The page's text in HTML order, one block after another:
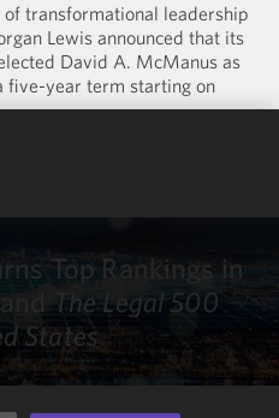
transformational leadership
Lewis announced that its
David A. McManus as
five-year term starting on
Top Rankings in
and The Legal 500
States